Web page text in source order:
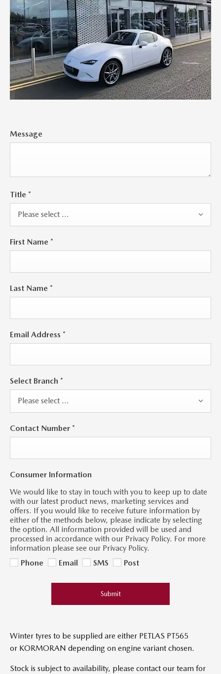
Message
Title *
Please select ...
First Name *
Last Name *
Email Address *
Select Branch *
Please select ...
Contact Number *
Consumer Information
We would like to stay in touch with you to keep up to date
with our latest product news, marketing services and
offers. If you would like to receive future information by
either of the methods below, please indicate by selecting
the option. All information provided will be used and
processed in accordance with our Privacy Policy. For more
information please see our Privacy Policy.
Phone
Email SMS Post
Submit
Winter tyres to be supplied are either PETLAS PT565
or KORMORAN ​ depending on engine variant chosen.
Stock is subject to availability, please contact our team for